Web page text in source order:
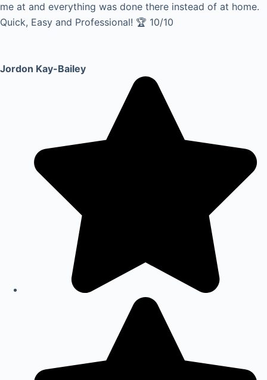
me at and everything was done there instead of at home.
Quick, Easy and Professional! 🏆 10/10
Jordon Kay-Bailey